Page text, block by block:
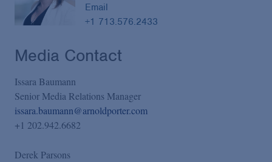
Email
+1 713.576.2433
Media Contact
Issara Baumann
Senior Media Relations Manager
issara.baumann@arnoldporter.com
+1 202.942.6682
Derek Parsons